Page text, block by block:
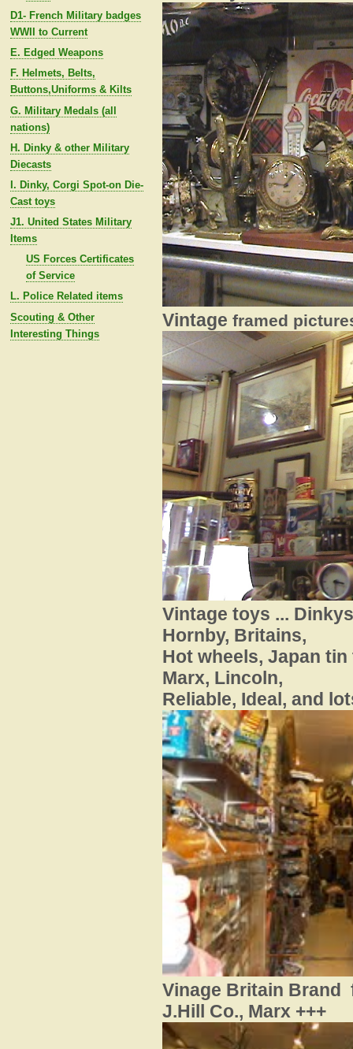
D1- French Military badges
WWII to Current
E. Edged Weapons
F. Helmets, Belts,
Buttons,Uniforms & Kilts
G. Military Medals (all
nations)
H. Dinky & other Military
Diecasts
I. Dinky, Corgi Spot-on Die-
Cast toys
J1. United States Military
Items
US Forces Certificates
of Service
L. Police Related items
Scouting & Other
Interesting Things
Vintage framed
Vintage toys ...
Hornby, Britains,
Hot wheels, Japantin
Marx, Lincoln,
Reliable, Ideal, and
Vinage Britain Brand
J.Hill Co., Marx +++